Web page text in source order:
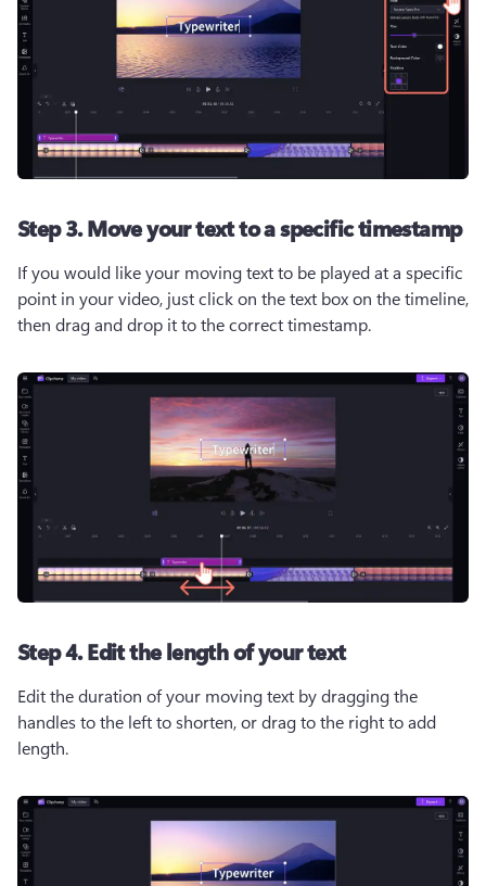
Step 3. Move your text to a specific timestamp
If you would like your moving text to be played at a specific
point in your video, just click on the text box on the timeline,
then drag and drop it to the correct timestamp.
Step 4. Edit the length of your text
Edit the duration of your moving text by dragging the
handles to the left to shorten, or drag to the right to add
length.